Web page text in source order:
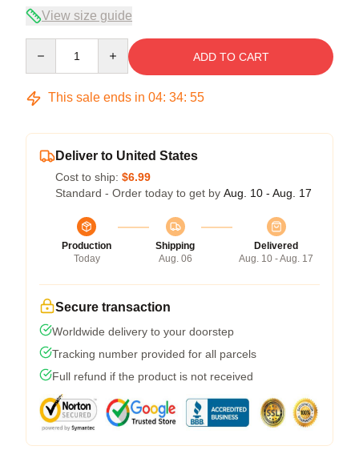
View size guide
ADD TO CART
This sale ends in 04: 34: 54
Deliver to United States
Cost to ship: $6.99
Standard - Order today to get by Aug. 10 - Aug. 17
Production
Today
Shipping
Aug. 06
Delivered
Aug. 10 - Aug. 17
Secure transaction
Worldwide delivery to your doorstep
Tracking number provided for all parcels
Full refund if the product is not received